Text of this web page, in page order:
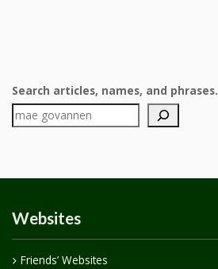
Search articles, names, and phrases.
Websites
Friends’ Websites